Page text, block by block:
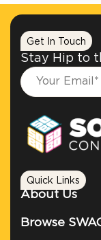
Get In Touch
Stay Hip to
Quick Links
About Us
Browse